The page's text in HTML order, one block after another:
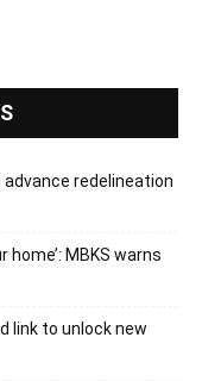
advance redelineation
home’: MBKS warns
link to unlock new